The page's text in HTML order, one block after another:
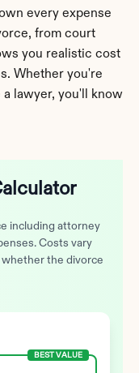
every expense
from court
you realistic cost
Whether you're
lawyer, you'll know
including attorney
Costs vary
the divorce
BEST VALUE